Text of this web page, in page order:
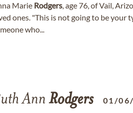
Marie Rodgers, age 76, of Vail,
ones. "This is not going to be
who...
Ann Rodgers 01/